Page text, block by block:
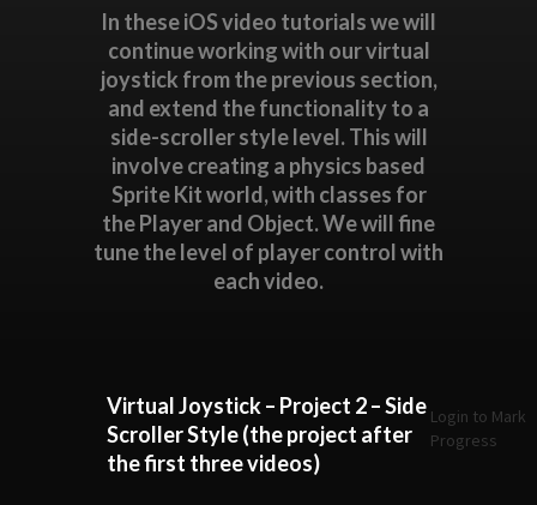
In these iOS video tutorials we will
continue working with our virtual
joystick from the previous section,
and extend the functionality to a
side-scroller style level. This will
involve creating a physics based
Sprite Kit world, with classes for
the Player and Object. We will fine
tune the level of player control with
each video.
Virtual Joystick – Project 2 – Side
Scroller Style (the project after
the first three videos)
Login to Mark
Progress